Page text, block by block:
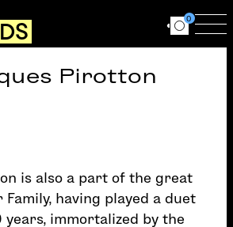
Ouvrir le
0
Pirotton
is also a part of the great
Family, having played a duet
immortalized by the